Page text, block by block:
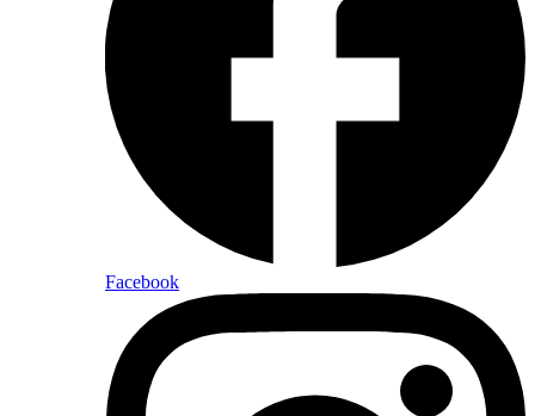
Facebook